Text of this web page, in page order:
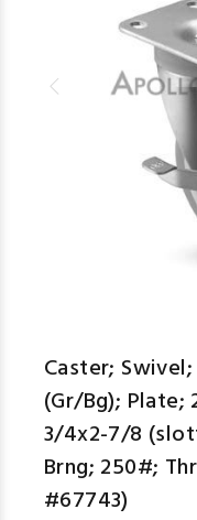
Caster;
(Gr/Bg); Plate;
3/4x2-7/8
Brng; 250#;
#67743)